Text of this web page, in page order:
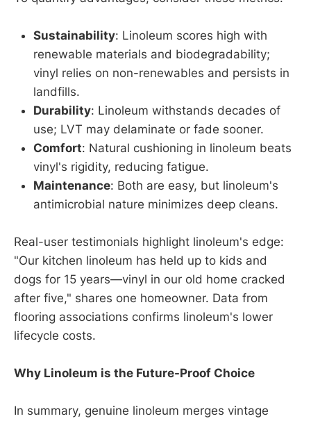
Sustainability: Linoleum scores high with
renewable materials and biodegradability;
vinyl relies on non-renewables and persists in
landfills.
Durability: Linoleum withstands decades of
use; LVT may delaminate or fade sooner.
Comfort: Natural cushioning in linoleum beats
vinyl's rigidity, reducing fatigue.
Maintenance: Both are easy, but linoleum's
antimicrobial nature minimizes deep cleans.
Real-user testimonials highlight linoleum's edge:
"Our kitchen linoleum has held up to kids and
dogs for 15 years—vinyl in our old home cracked
after five," shares one homeowner. Data from
flooring associations confirms linoleum's lower
lifecycle costs.
Why Linoleum is the Future-Proof Choice
In summary, genuine linoleum merges vintage